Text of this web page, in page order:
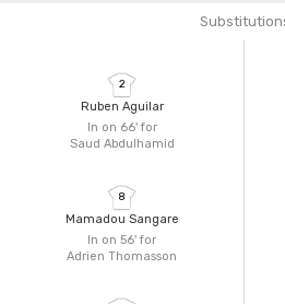
In on 66'for
Saud Abdulhamid
2
Ruben Aguilar
In on 56'for
Adrien Thomasson
8
Mamadou Sangare